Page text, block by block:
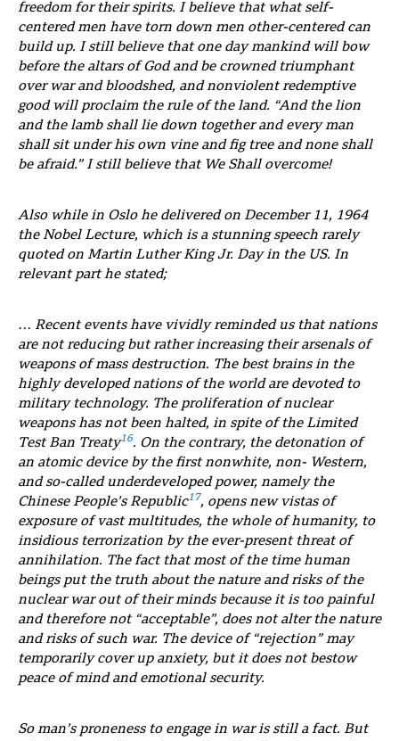
freedom for their spirits. I believe that what self-
centered men have torn down men other-centered can
build up. I still believe that one day mankind will bow
before the altars of God and be crowned triumphant
over war and bloodshed, and nonviolent redemptive
good will proclaim the rule of the land. “And the lion
and the lamb shall lie down together and every man
shall sit under his own vine and fig tree and none shall
be afraid.” I still believe that We Shall overcome!
Also while in Oslo he delivered on December 11, 1964
the Nobel Lecture, which is a stunning speech rarely
quoted on Martin Luther King Jr. Day in the US. In
relevant part he stated;
… Recent events have vividly reminded us that nations
are not reducing but rather increasing their arsenals of
weapons of mass destruction. The best brains in the
highly developed nations of the world are devoted to
military technology. The proliferation of nuclear
weapons has not been halted, in spite of the Limited
Test Ban Treaty16. On the contrary, the detonation of
an atomic device by the first nonwhite, non- Western,
and so-called underdeveloped power, namely the
Chinese People’s Republic17, opens new vistas of
exposure of vast multitudes, the whole of humanity, to
insidious terrorization by the ever-present threat of
annihilation. The fact that most of the time human
beings put the truth about the nature and risks of the
nuclear war out of their minds because it is too painful
and therefore not “acceptable”, does not alter the nature
and risks of such war. The device of “rejection” may
temporarily cover up anxiety, but it does not bestow
peace of mind and emotional security.
So man’s proneness to engage in war is still a fact. But